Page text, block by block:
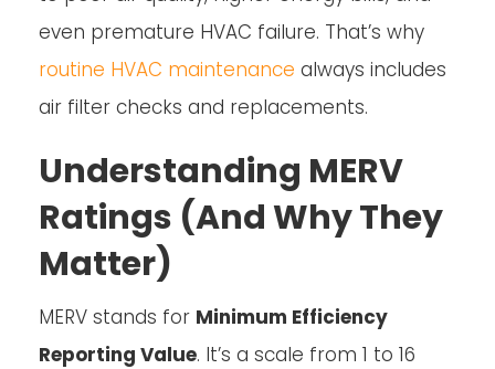
even premature HVAC failure. That’s why
routine HVAC maintenance always includes
air filter checks and replacements.
Understanding MERV
Ratings (And Why They
Matter)
MERV stands for Minimum Efficiency
Reporting Value. It’s a scale from 1 to 16